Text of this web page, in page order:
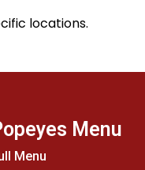
locations.
Menu
Menu